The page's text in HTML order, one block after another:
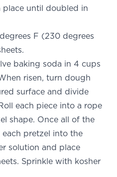
place until doubled in
F (230 degrees
baking soda in 4 cups
risen, turn dough
surface and divide
each piece into a rope
shape. Once all of the
pretzel into the
solution and place
Sprinkle with kosher